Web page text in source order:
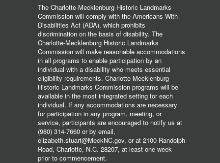
The Charlotte-Mecklenburg Historic Landmarks
Commission will comply with the Americans With
Disabilities Act (ADA), which prohibits
discrimination on the basis of disability. The
Charlotte-Mecklenburg Historic Landmarks
Commission will make reasonable accommodations
in all programs to enable participation by an
individual with a disability who meets essential
eligibility requirements. Charlotte-Mecklenburg
Historic Landmarks Commission programs will be
available in the most integrated setting for each
individual. If any accommodations are necessary
for participation in any program, meeting, or
service, participants are encouraged to notify us at
(980) 314-7660 or by email,
elizabeth.stuart@MeckNC.gov, or at 2100 Randolph
Road, Charlotte, N.C. 28207, at least one week
prior to commencement.